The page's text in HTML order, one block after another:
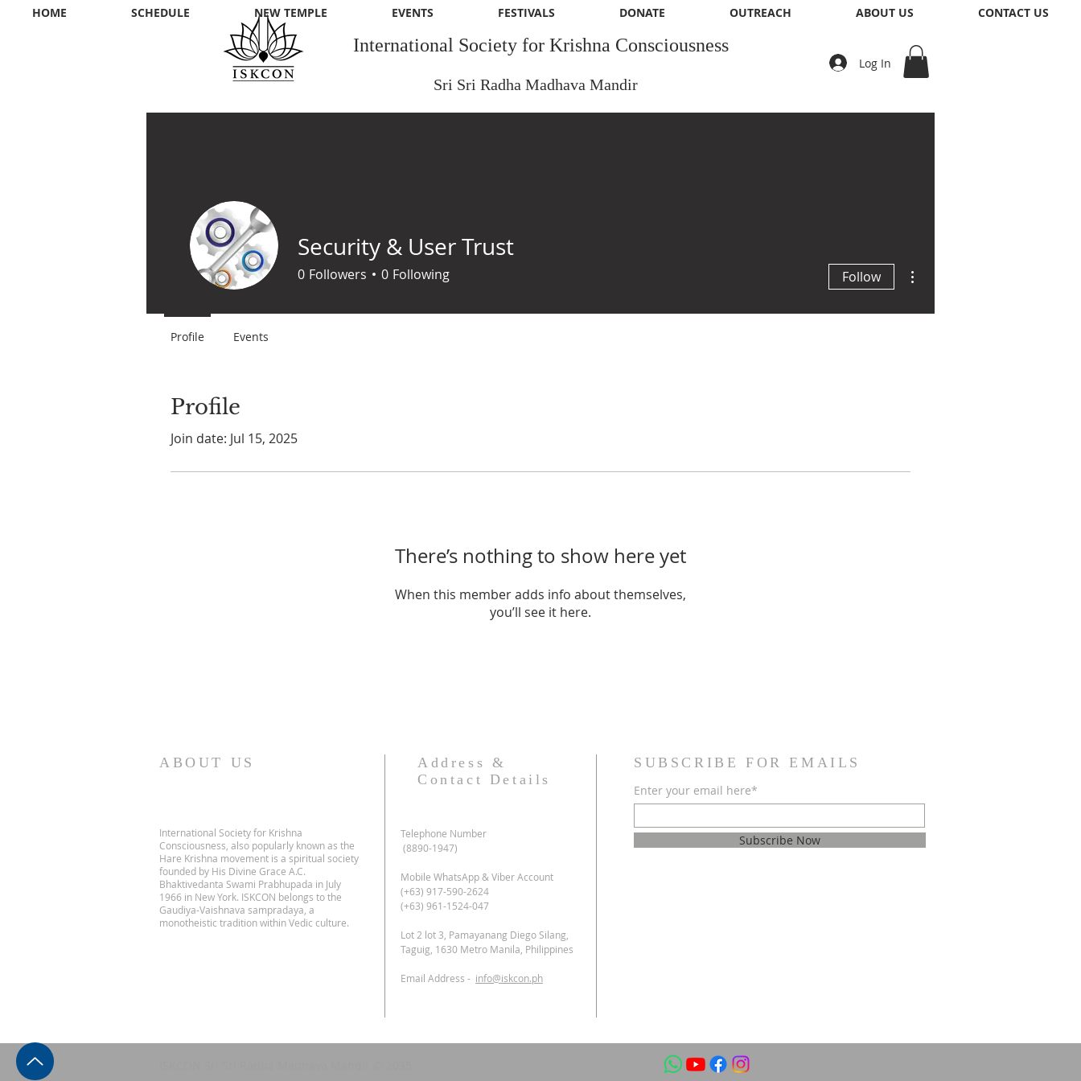
International Society for Krishna Consciousness
Sri Sri Radha Madhava Mandir
Log In
HOME SCHEDULE NEW TEMPLE EVENTS FESTIVALS DONATE OUTREACH ABOUT US CONTACT US
Profile
Join date: Jul 15, 2025
There’s nothing to show here yet
When this member adds info about themselves,
you’ll see it here.
Security & User Trust
0 Followers 0 Following Follow
Profile Events
ABOUT US
International Society for Krishna
Consciousness, also popularly known as the
Hare Krishna movement is a spiritual society
founded by His Divine Grace A.C.
Bhaktivedanta Swami Prabhupada in July
1966 in New York. ISKCON belongs to the
Gaudiya-Vaishnava sampradaya, a
monotheistic tradition within Vedic culture.
Address &
Contact Details
Telephone Number
(8890-1947)
Mobile WhatsApp & Viber Account
(+63) 917-590-2624
(+63) 961-1524-047
Lot 2 lot 3, Pamayanang Diego Silang,
Taguig, 1630 Metro Manila, Philippines
Email Address - info@iskcon.ph
SUBSCRIBE FOR EMAILS
Enter your email here*
Subscribe Now